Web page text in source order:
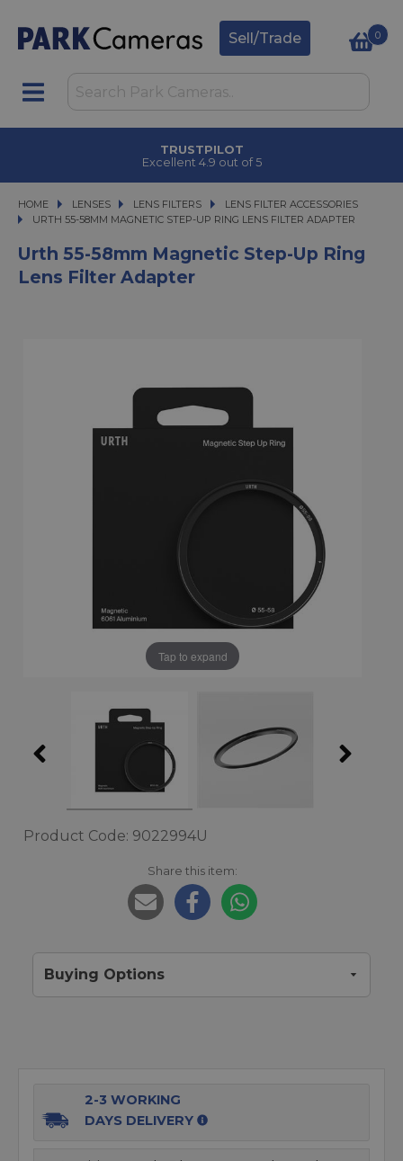
Sell/Trade 0
TRUSTPILOT
Excellent 4.9 out of 5
HOME LENSES
LENSES LENS FILTERS
LENS FILTERS
LENS FILTER ACCESSORIES
URTH 55-58MM MAGNETIC STEP-UP RING LENS FILTER ADAPTER
URTH 55-58MM MAGNETIC STEP-UP RING LENS FILTER ADAPTER
Urth 55-58mm Magnetic Step-Up Ring
Lens Filter Adapter
Tap to expand
Product Code: 9022994U
Share this item:
Buying Options
2-3 WORKING
DAYS DELIVERY